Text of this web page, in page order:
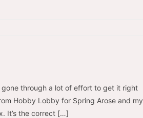
through a lot of effort to get it right
Hobby Lobby for Spring Arose and my
It’s the correct […]